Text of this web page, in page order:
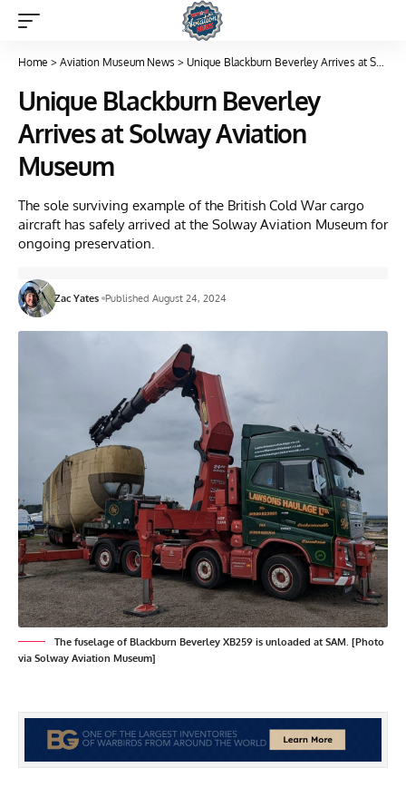
Home > Aviation Museum News > Unique Blackburn Beverley Arrives at Solway Aviation Museum
Unique Blackburn Beverley
Arrives at Solway Aviation
Museum
The sole surviving example of the British Cold War cargo
aircraft has safely arrived at the Solway Aviation Museum for
ongoing preservation.
Zac Yates Published August 24, 2024
The fuselage of Blackburn Beverley XB259 is unloaded at SAM. [Photo
via Solway Aviation Museum]